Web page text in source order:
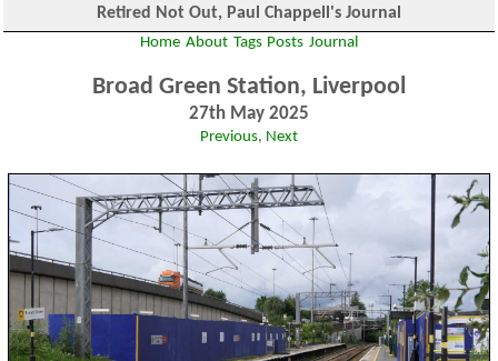
Retired Not Out, Paul Chappell's Journal
Home About Tags Posts Journal
Broad Green Station, Liverpool
27th May 2025
Previous, Next